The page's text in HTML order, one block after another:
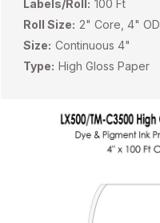
Labels/Roll: 100 Ft
Roll Size: 2" Core, 4" OD
Size: Continuous 4"
Type: High Gloss Paper